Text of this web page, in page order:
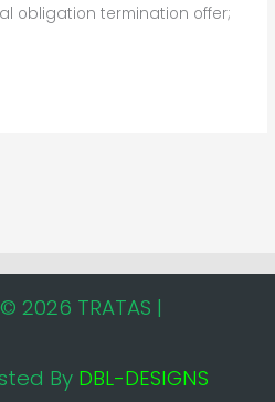
obligation termination offer;
2026 TRATAS |
By DBL-DESIGNS